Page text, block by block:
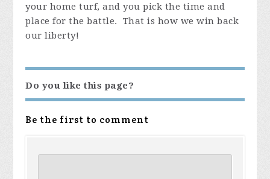
your home turf, and you pick the time and
place for the battle. That is how we win back
our liberty!
Do you like this page?
Be the first to comment